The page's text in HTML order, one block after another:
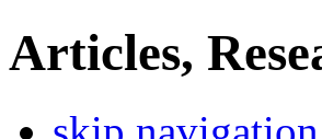
Articles,